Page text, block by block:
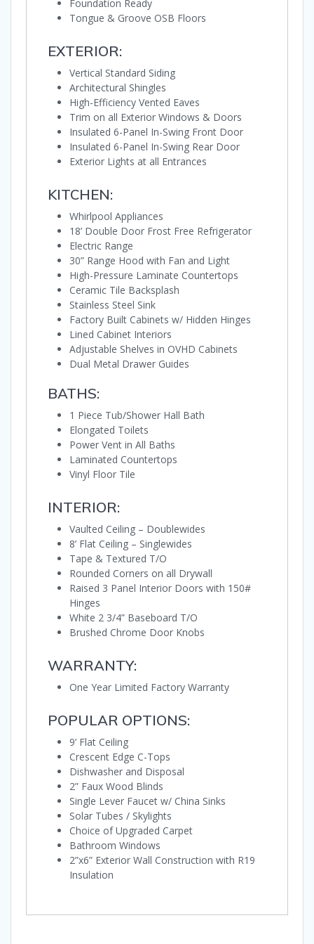
Foundation Ready
Tongue & Groove OSB Floors
EXTERIOR:
Vertical Standard Siding
Architectural Shingles
High-Efficiency Vented Eaves
Trim on all Exterior Windows & Doors
Insulated 6-Panel In-Swing Front Door
Insulated 6-Panel In-Swing Rear Door
Exterior Lights at all Entrances
KITCHEN:
Whirlpool Appliances
18’ Double Door Frost Free Refrigerator
Electric Range
30” Range Hood with Fan and Light
High-Pressure Laminate Countertops
Ceramic Tile Backsplash
Stainless Steel Sink
Factory Built Cabinets w/ Hidden Hinges
Lined Cabinet Interiors
Adjustable Shelves in OVHD Cabinets
Dual Metal Drawer Guides
BATHS:
1 Piece Tub/Shower Hall Bath
Elongated Toilets
Power Vent in All Baths
Laminated Countertops
Vinyl Floor Tile
INTERIOR:
Vaulted Ceiling – Doublewides
8’ Flat Ceiling – Singlewides
Tape & Textured T/O
Rounded Corners on all Drywall
Raised 3 Panel Interior Doors with 150#
Hinges
White 2 3/4” Baseboard T/O
Brushed Chrome Door Knobs
WARRANTY:
One Year Limited Factory Warranty
POPULAR OPTIONS:
9’ Flat Ceiling
Crescent Edge C-Tops
Dishwasher and Disposal
2” Faux Wood Blinds
Single Lever Faucet w/ China Sinks
Solar Tubes / Skylights
Choice of Upgraded Carpet
Bathroom Windows
2”x6” Exterior Wall Construction with R19
Insulation